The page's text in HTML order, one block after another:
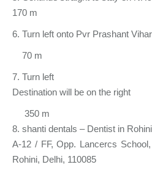
170 m
6. Turn left onto Pvr Prashant
70 m
7. Turn left
Destination will be on the right
350 m
8. shanti dentals – Dentist in
A-12 / FF, Opp. Lancercs
Rohini, Delhi, 110085